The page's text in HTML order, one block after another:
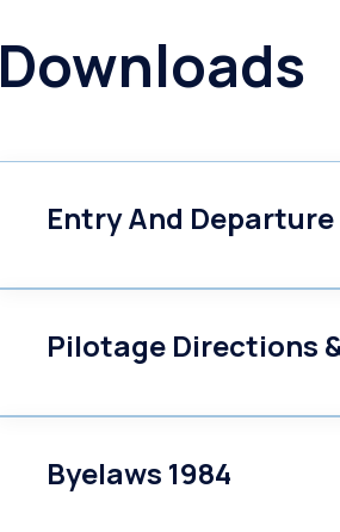
Downloads
Entry And
Pilotage Directions
Byelaws 1984